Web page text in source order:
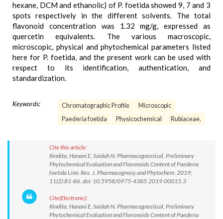
hexane, DCM and ethanolic) of P. foetida showed 9, 7 and 3
spots respectively in the different solvents. The total
flavonoid concentration was 1.32 mg/g, expressed as
quercetin equivalents. The various macroscopic,
microscopic, physical and phytochemical parameters listed
here for P. foetida, and the present work can be used with
respect to its identification, authentication, and
standardization.
Keywords: Chromatographic Profile
Microscopic
Paederia foetida
Physicochemical Rubiaceae.
Cite this article:
Rindita, Hanani E, Saidah N. Pharmacognostical, Preliminary
Phytochemical Evaluation and Flavonoids Content of Paederia
foetida Linn. Res. J. Pharmacognosy and Phytochem. 2019;
11(2):81-86. doi: 10.5958/0975-4385.2019.00015.3
Cite(Electronic):
Rindita, Hanani E, Saidah N. Pharmacognostical, Preliminary
Phytochemical Evaluation and Flavonoids Content of Paederia